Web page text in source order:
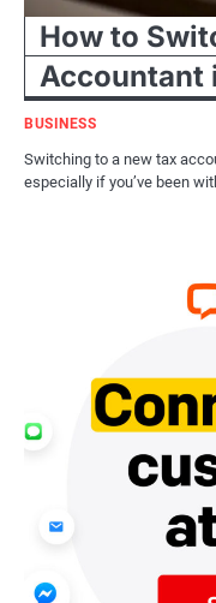
How to
Accountant
BUSINESS
Switching to a new tax
especially if you’ve been